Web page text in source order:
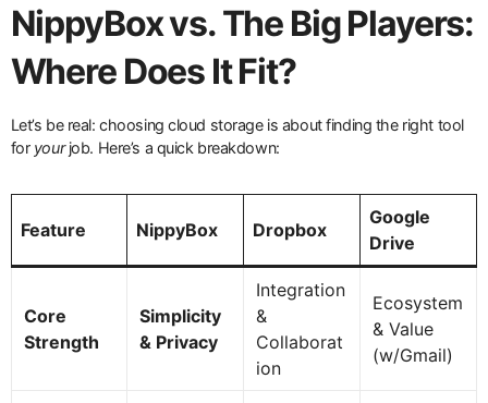
NippyBox vs. The Big Players:
Where Does It Fit?
Let’s be real: choosing cloud storage is about finding the right tool
for yourjob. Here’s a quick breakdown:
Feature NippyBox Dropbox
Google
Drive
Core
Strength
Simplicity
& Privacy
Integration
&
Collaborat
ion
Ecosystem
& Value
(w/Gmail)